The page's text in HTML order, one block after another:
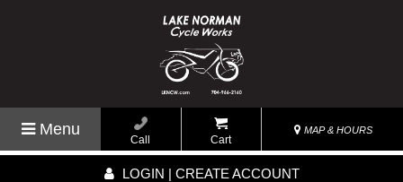
Menu
Call Cart
MAP & HOURS
LOGIN | CREATE ACCOUNT